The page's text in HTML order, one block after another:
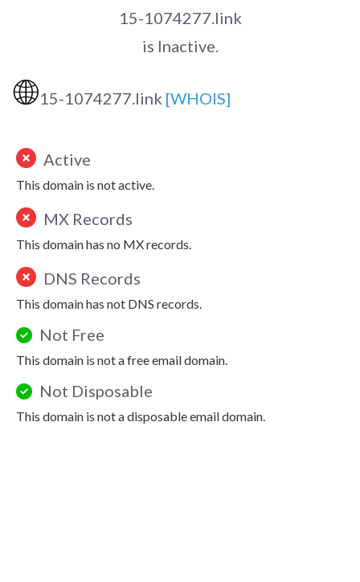
15-1074277.link
is Inactive.
🌐15-1074277.link [WHOIS]
Active
This domain is not active.
MX Records
This domain has no MX records.
DNS Records
This domain has not DNS records.
Not Free
This domain is not a free email domain.
Not Disposable
This domain is not a disposable email domain.